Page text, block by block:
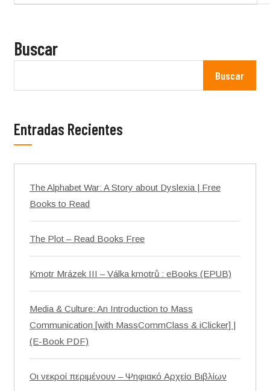
Buscar
Buscar
Entradas Recientes
The Alphabet War: A Story about Dyslexia | Free
Books to Read
The Plot – Read Books Free
Kmotr Mrázek III – Válka kmotrů : eBooks (EPUB)
Media & Culture: An Introduction to Mass
Communication [with MassCommClass & iClicker] |
(E-Book PDF)
Οι νεκροί περιμένουν – Ψηφιακό Αρχείο Βιβλίων